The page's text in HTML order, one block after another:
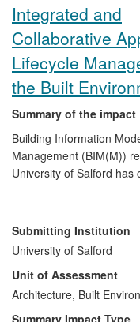
water companies and
The application of the
changed not only public
services, but also how
displayed to
supporting stakeholders
informed decisions.
Integrated and
Collaborative
Lifecycle
the Built
Summary of the impact
Building Information
Management (BIM(M))
University of Salford has
efficiency in the
Adopted in 2011 by
Government
Information
Management (BIM
Submitting Institution
University of Salford
Unit of Assessment
Architecture, Built
Summary Impact Type